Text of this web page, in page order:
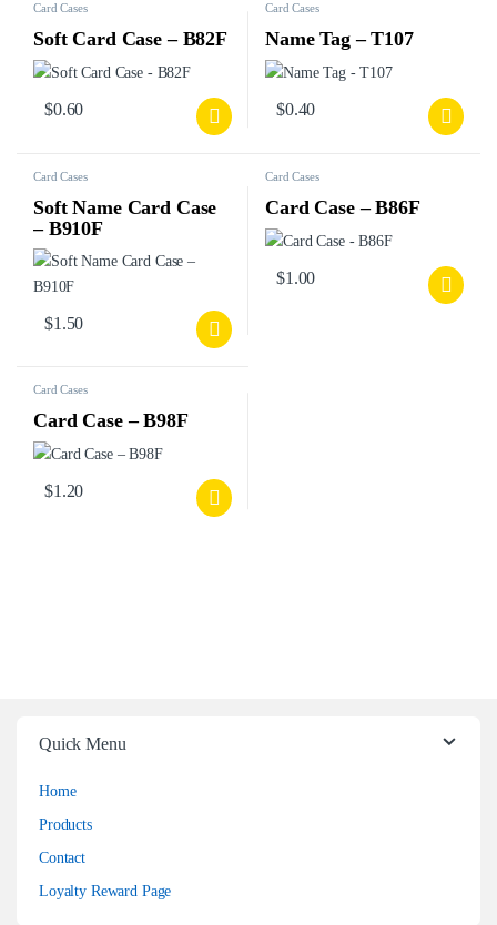
Card Cases
Soft Card Case – B82F
$0.60
Card Cases
Name Tag – T107
$0.40
Card Cases
Soft Name Card Case
– B910F
$1.50
Card Cases
Card Case – B86F
$1.00
Card Cases
Card Case – B98F
$1.20
Quick Menu
Home
Products
Contact
Loyalty Reward Page